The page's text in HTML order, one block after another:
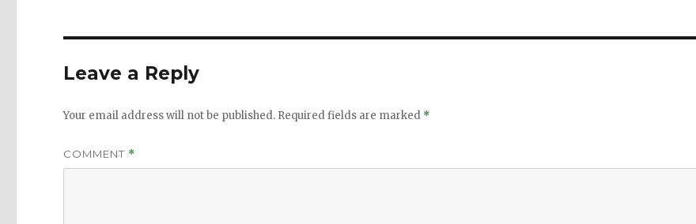
Leave a Reply
Your email address will not be published. Required fields are marked *
COMMENT *